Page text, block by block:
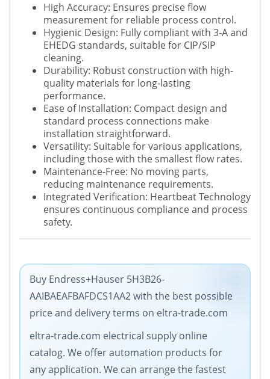
High Accuracy: Ensures precise flow
measurement for reliable process control.
Hygienic Design: Fully compliant with 3-A and
EHEDG standards, suitable for CIP/SIP
cleaning.
Durability: Robust construction with high-
quality materials for long-lasting
performance.
Ease of Installation: Compact design and
standard process connections make
installation straightforward.
Versatility: Suitable for various applications,
including those with the smallest flow rates.
Maintenance-Free: No moving parts,
reducing maintenance requirements.
Integrated Verification: Heartbeat Technology
ensures continuous compliance and process
safety.
Buy Endress+Hauser 5H3B26-
AAIBAEAFBAFDCS1AA2 with the best possible
price and delivery terms on eltra-trade.com
eltra-trade.com electrical supply online
catalog. We offer automation products for
any application. We can arrange the fastest